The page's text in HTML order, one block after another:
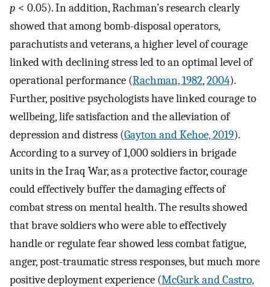
p < 0.05). In addition, Rachman’s research clearly
showed that among bomb-disposal operators,
parachutists and veterans, a higher level of courage
linked with declining stress led to an optimal level of
operational performance (Rachman, 1982,2004).
Further, positive psychologists have linked courage to
wellbeing, life satisfaction and the alleviation of
depression and distress (Gayton and Kehoe, 2019).
According to a survey of 1,000 soldiers in brigade
units in the Iraq War, as a protective factor, courage
could effectively buffer the damaging effects of
combat stress on mental health. The results showed
that brave soldiers who were able to effectively
handle or regulate fear showed less combat fatigue,
anger, post-traumatic stress responses, but much more
positive deployment experience (McGurk and Castro,